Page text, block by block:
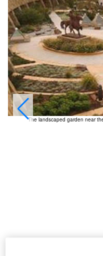
The landscaped garden near